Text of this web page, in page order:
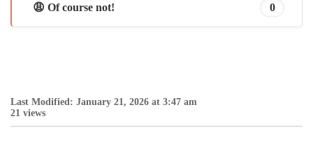
😩 Of course not! 0
Last Modified: January 21, 2026 at 3:47 am
21 views